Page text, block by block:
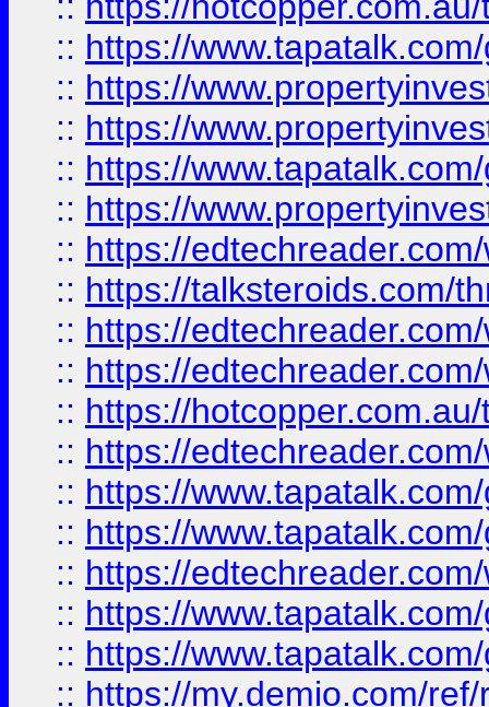
:: https://
:: https://
:: https://
:: https://
:: https://
:: https://
:: https://talksteroids.com/
:: https://
:: https://
:: https://
:: https://
:: https://
:: https://
:: https://
:: https://
:: https://
:: https://my.demio.com/